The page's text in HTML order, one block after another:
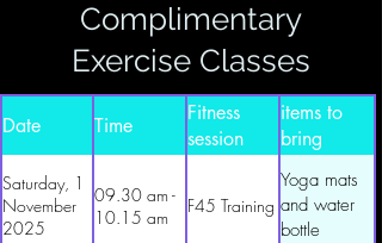
Complimentary
Exercise Classes
Date Time
Fitness
session
items to
bring
Saturday, 1
November
2025
09.30 am -
10.15 am
F45 Training
Yoga mats
and water
bottle